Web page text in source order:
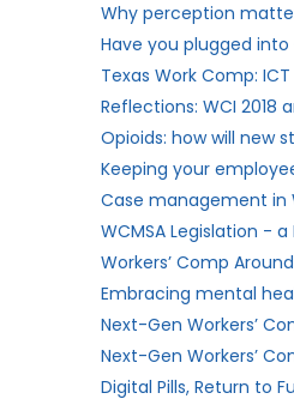
Why perception
Have you plugged into
Texas Work Comp:
Reflections: WCI 2018
Opioids: how will new
Keeping your
Case management in
WCMSA Legislation -
Workers’ Comp
Embracing mental
Next-Gen Workers’
Next-Gen Workers’
Digital Pills, Return to